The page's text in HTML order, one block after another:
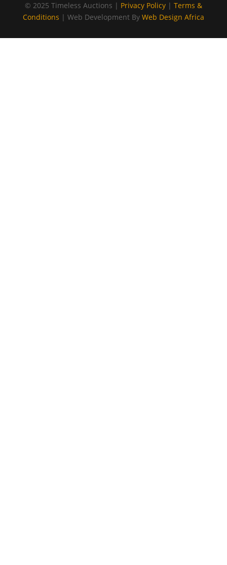
© 2025 Timeless Auctions | Privacy Policy| Terms &
Conditions | Web Development By Web Design Africa